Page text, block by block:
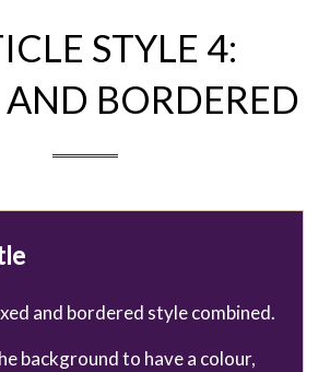
STYLE 4:
BORDERED
and bordered style combined.
background to have a colour,